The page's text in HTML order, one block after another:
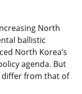
North
ballistic
North Korea’s
agenda. But
differ from that of